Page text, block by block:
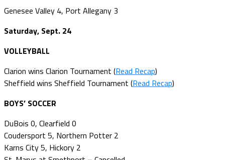
Genesee Valley 4, Port Allegany 3
Saturday, Sept. 24
VOLLEYBALL
Clarion wins Clarion Tournament (Read Recap)
Sheffield wins Sheffield Tournament (Read Recap)
BOYS’ SOCCER
DuBois 0, Clearfield 0
Coudersport 5, Northern Potter 2
Karns City 5, Hickory 2